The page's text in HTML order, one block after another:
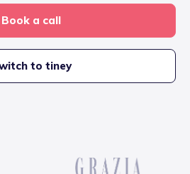
Book a call
to tiney